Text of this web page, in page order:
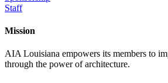
Staff
Mission
AIA Louisiana empowers its members to
through the power of architecture.